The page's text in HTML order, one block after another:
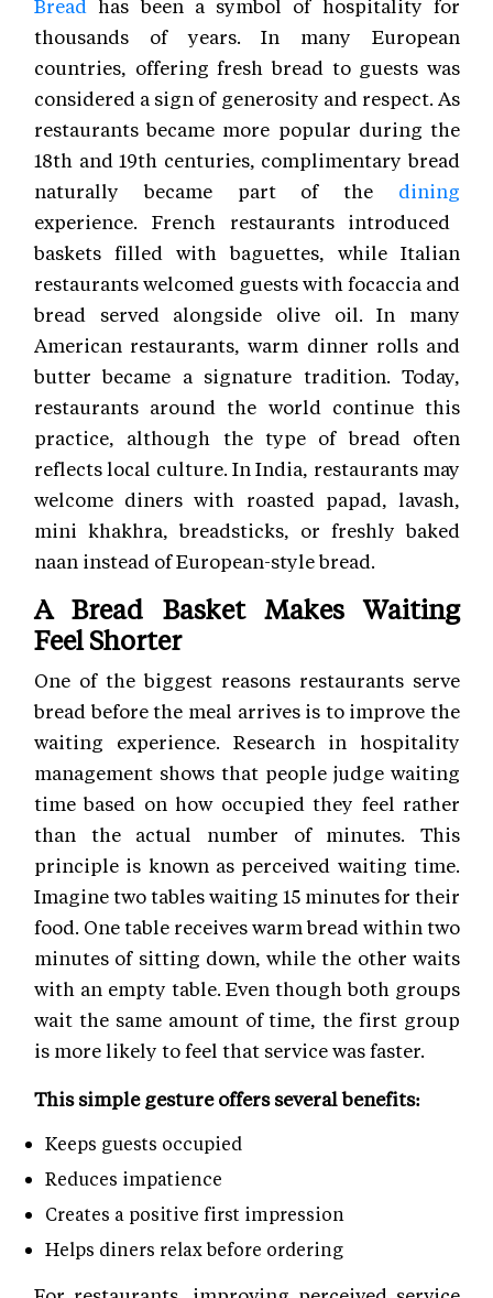
Bread
has been a symbol of hospitality for
thousands of years. In many European
countries, offering fresh bread to guests was
considered a sign of generosity and respect. As
restaurants became more popular during the
18th and 19th centuries, complimentary bread
naturally became part of the dining
experience. French restaurants introduced
baskets filled with baguettes, while Italian
restaurants welcomed guests with focaccia and
bread served alongside olive oil. In many
American restaurants, warm dinner rolls and
butter became a signature tradition. Today,
restaurants around the world continue this
practice, although the type of bread often
reflects local culture. In India, restaurants may
welcome diners with roasted papad, lavash,
mini khakhra, breadsticks, or freshly baked
naan instead of European-style bread.
A Bread Basket Makes Waiting
Feel Shorter
One of the biggest reasons restaurants serve
bread before the meal arrives is to improve the
waiting experience. Research in hospitality
management shows that people judge waiting
time based on how occupied they feel rather
than the actual number of minutes. This
principle is known as perceived waiting time.
Imagine two tables waiting 15 minutes for their
food. One table receives warm bread within two
minutes of sitting down, while the other waits
with an empty table. Even though both groups
wait the same amount of time, the first group
is more likely to feel that service was faster.
This simple gesture offers several benefits:
Keeps guests occupied
Reduces impatience
Creates a positive first impression
Helps diners relax before ordering